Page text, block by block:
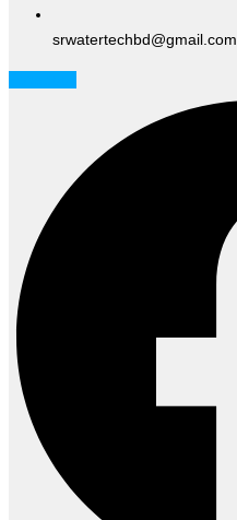
srwatertechbd@gmail.com